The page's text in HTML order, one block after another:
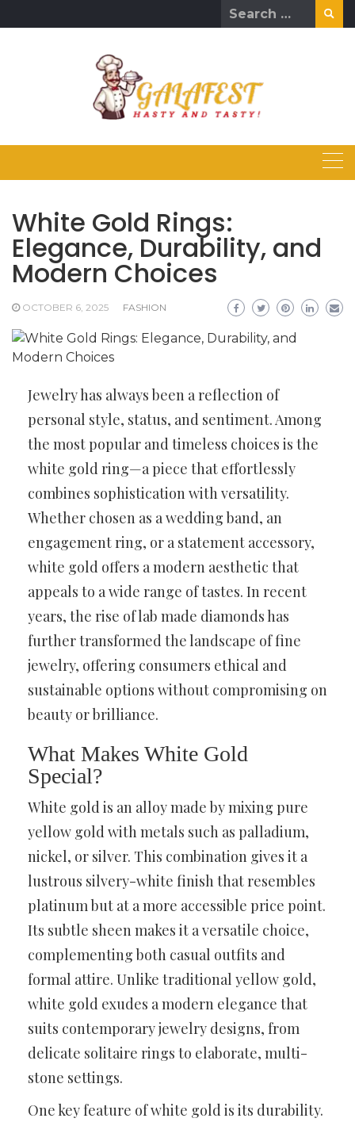
to
Search
for:
White Gold Rings:
Elegance, Durability, and
Modern Choices
OCTOBER 6, 2025 FASHION
Jewelry has always been a reflection of
personal style, status, and sentiment. Among
the most popular and timeless choices is the
white gold ring—a piece that effortlessly
combines sophistication with versatility.
Whether chosen as a wedding band, an
engagement ring, or a statement accessory,
white gold offers a modern aesthetic that
appeals to a wide range of tastes. In recent
years, the rise of lab made diamonds has
further transformed the landscape of fine
jewelry, offering consumers ethical and
sustainable options without compromising on
beauty or brilliance.
What Makes White Gold
Special?
White gold is an alloy made by mixing pure
yellow gold with metals such as palladium,
nickel, or silver. This combination gives it a
lustrous silvery-white finish that resembles
platinum but at a more accessible price point.
Its subtle sheen makes it a versatile choice,
complementing both casual outfits and
formal attire. Unlike traditional yellow gold,
white gold exudes a modern elegance that
suits contemporary jewelry designs, from
delicate solitaire rings to elaborate, multi-
stone settings.
One key feature of white gold is its durability.